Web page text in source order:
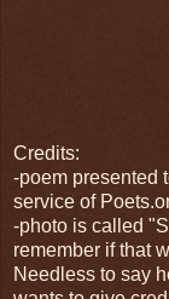
Credits:
-poem presented
service of
-photo is called
remember if that
Needless to say